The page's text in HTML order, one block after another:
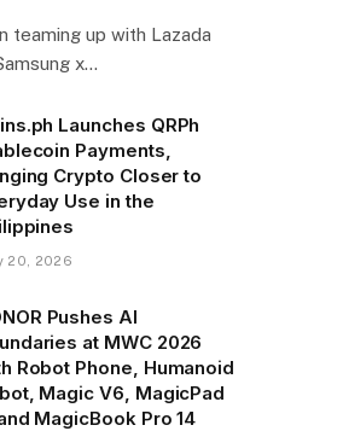
teaming up with Lazada
x…
Launches QRPh
Payments,
Crypto Closer to
Use in the
20, 2026
Pushes AI
at MWC 2026
Robot Phone, Humanoid
Magic V6, MagicPad
MagicBook Pro 14